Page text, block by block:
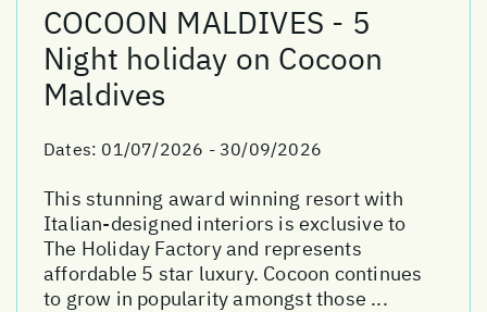
COCOON MALDIVES - 5
Night holiday on Cocoon
Maldives
Dates: 01/07/2026 - 30/09/2026
This stunning award winning resort with
Italian-designed interiors is exclusive to
The Holiday Factory and represents
affordable 5 star luxury. Cocoon continues
to grow in popularity amongst those ...